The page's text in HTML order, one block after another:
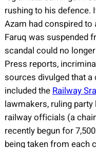
rushing to his defence.
Azam had conspired
Faruq was suspended
scandal could no
Press reports,
sources divulged that
included the Railway
lawmakers, ruling
railway officials (a
recently begun for
being taken from each